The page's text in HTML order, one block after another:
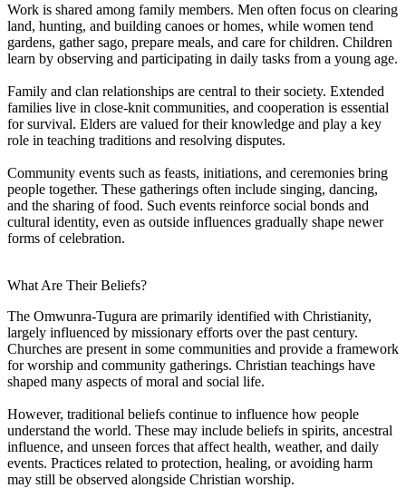
Work is shared among family members. Men often focus on clearing
land, hunting, and building canoes or homes, while women tend
gardens, gather sago, prepare meals, and care for children. Children
learn by observing and participating in daily tasks from a young age.
Family and clan relationships are central to their society. Extended
families live in close-knit communities, and cooperation is essential
for survival. Elders are valued for their knowledge and play a key
role in teaching traditions and resolving disputes.
Community events such as feasts, initiations, and ceremonies bring
people together. These gatherings often include singing, dancing,
and the sharing of food. Such events reinforce social bonds and
cultural identity, even as outside influences gradually shape newer
forms of celebration.
What Are Their Beliefs?
The Omwunra-Tugura are primarily identified with Christianity,
largely influenced by missionary efforts over the past century.
Churches are present in some communities and provide a framework
for worship and community gatherings. Christian teachings have
shaped many aspects of moral and social life.
However, traditional beliefs continue to influence how people
understand the world. These may include beliefs in spirits, ancestral
influence, and unseen forces that affect health, weather, and daily
events. Practices related to protection, healing, or avoiding harm
may still be observed alongside Christian worship.